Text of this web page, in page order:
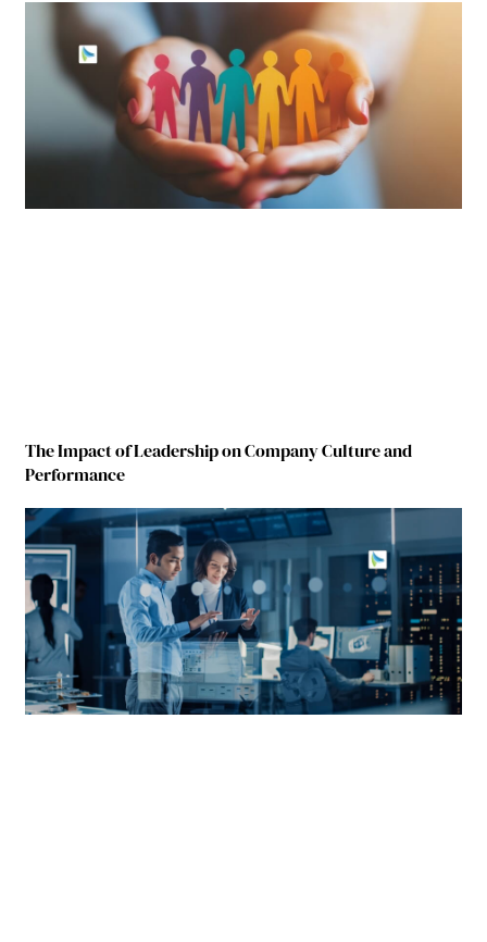
The Impact of Leadership on Company Culture and
Performance